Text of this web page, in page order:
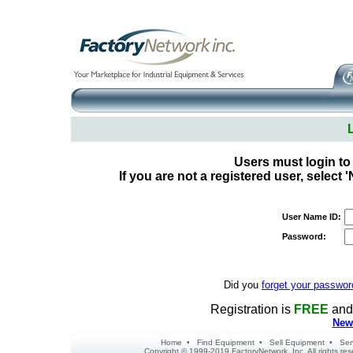
Users must login
If you are not a registered user, select
User Name ID:
Password:
Did you forget your
Registration is FREE
Home • Find Equipment • Sell Equipment •
Copyright © 1999-2019 FactoryNetwork, Inc. All rights